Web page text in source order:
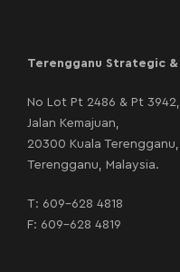
Terengganu Strategic
No Lot Pt 2486 & Pt 3942,
Jalan Kemajuan,
20300 Kuala Terengganu,
Terengganu, Malaysia.
T: 609-628 4818
F: 609-628 4819